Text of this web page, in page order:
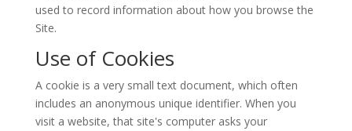
used to record information about how you browse the
Site.
Use of Cookies
A cookie is a very small text document, which often
includes an anonymous unique identifier. When you
visit a website, that site's computer asks your